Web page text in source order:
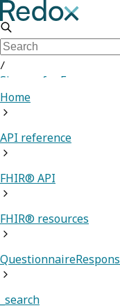
/
Sign up for Free
Home
API reference
FHIR® API
FHIR® resources
_search